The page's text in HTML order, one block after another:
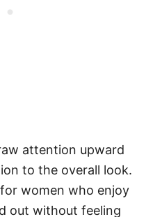
attention upward
to the overall look.
women who enjoy
out without feeling